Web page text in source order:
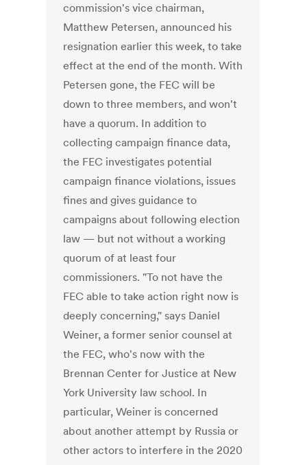
commission's vice chairman,
Matthew Petersen, announced his
resignation earlier this week, to take
effect at the end of the month. With
Petersen gone, the FEC will be
down to three members, and won't
have a quorum. In addition to
collecting campaign finance data,
the FEC investigates potential
campaign finance violations, issues
fines and gives guidance to
campaigns about following election
law — but not without a working
quorum of at least four
commissioners. "To not have the
FEC able to take action right now is
deeply concerning," says Daniel
Weiner, a former senior counsel at
the FEC, who's now with the
Brennan Center for Justice at New
York University law school. In
particular, Weiner is concerned
about another attempt by Russia or
other actors to interfere in the 2020